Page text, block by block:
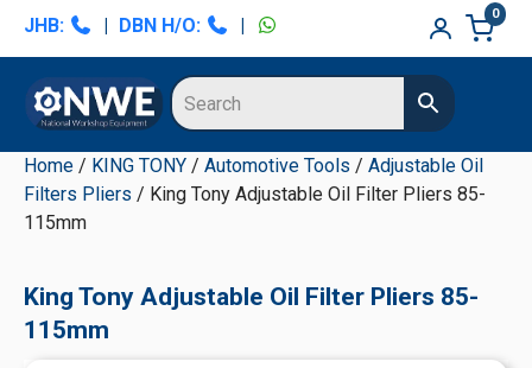
Skip
navigation
Skip
content
Skip
sidebar
Skip
sidebar
JHB: | DBN H/O: |
0
Home / KING TONY / Automotive Tools / Adjustable Oil
Filters Pliers / King Tony Adjustable Oil Filter Pliers 85-
115mm
King Tony Adjustable Oil Filter Pliers 85-
115mm